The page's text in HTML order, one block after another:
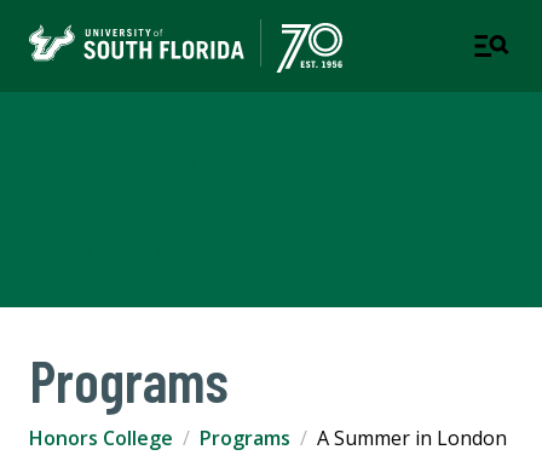
Programs
Honors College Programs A Summer in London